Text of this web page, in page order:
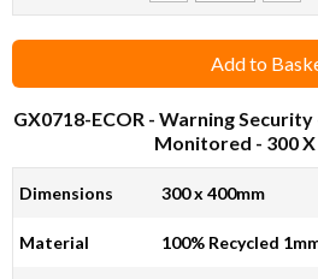
Add to
GX0718-ECOR - Warning Security
Monitored - 300 X
Dimensions 300 x 400mm
Material 100% Recycled